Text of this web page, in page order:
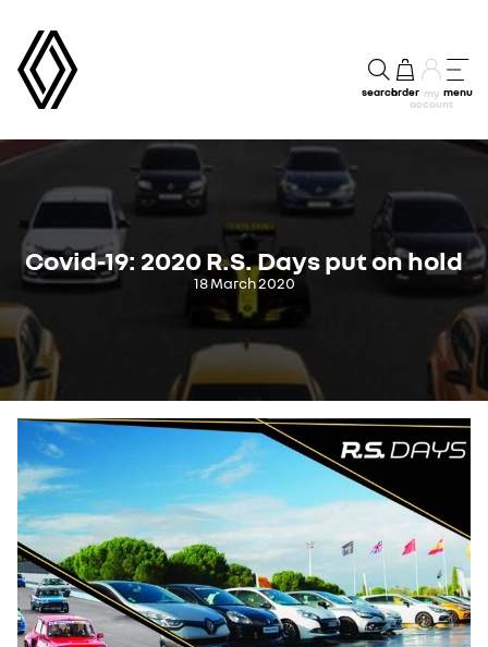
searchorder my
account
menu
Covid-19: 2020 R.S. Days put on hold
18 March 2020